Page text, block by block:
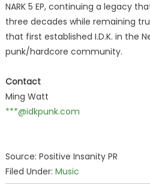
NARK 5 EP, continuing a legacy
three decades while remaining
that first established I.D.K. in the
punk/hardcore community.
Contact
Ming Watt
***@idkpunk.com
Source: Positive Insanity PR
Filed Under: Music